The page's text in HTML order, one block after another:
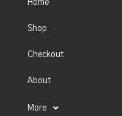
Home
Shop
Checkout
About
More